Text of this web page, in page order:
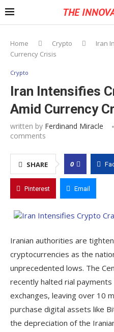
THE
Home Crypto
Iran
Currency Crisis
Crypto
Iran Intensifies
Amid Currency
written by Ferdinand Miracle
comments
SHARE 0
Pinterest Email
Iranian authorities are
cryptocurrencies as the
unprecedented lows. The
recently halted rial
exchanges, leaving over 10
purchase digital assets like
the depreciation of the